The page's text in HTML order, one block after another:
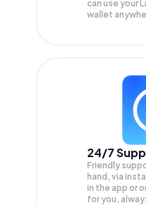
can use your
wallet
24/7
Friendly
hand, via
in the app or
for you,